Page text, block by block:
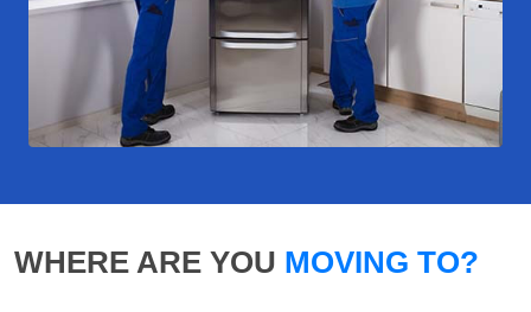
WHERE ARE YOU MOVING TO?